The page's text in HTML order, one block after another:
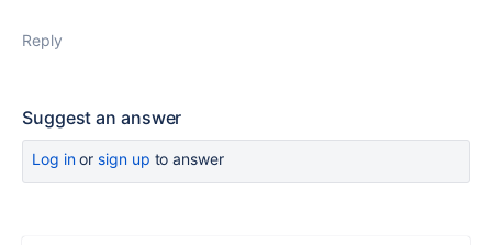
Reply
Suggest an answer
Log inor sign up to answer